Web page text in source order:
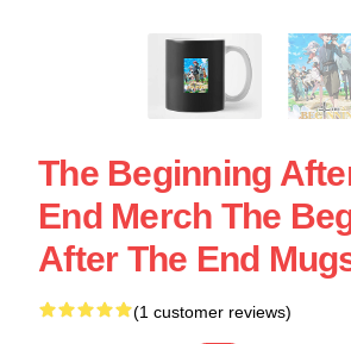
The Beginning
End Merch The
After The End
(1 customer reviews)